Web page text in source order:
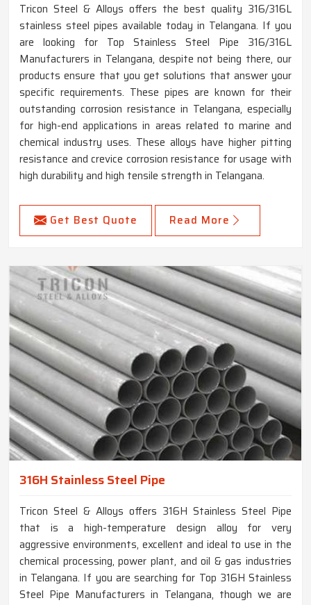
Tricon Steel & Alloys offers the best quality 316/316L
stainless steel pipes available today in Telangana. If you
are looking for Top Stainless Steel Pipe 316/316L
Manufacturers in Telangana, despite not being there, our
products ensure that you get solutions that answer your
specific requirements. These pipes are known for their
outstanding corrosion resistance in Telangana, especially
for high-end applications in areas related to marine and
chemical industry uses. These alloys have higher pitting
resistance and crevice corrosion resistance for usage with
high durability and high tensile strength in Telangana.
Get Best Quote Read More
316H Stainless Steel Pipe
Tricon Steel & Alloys offers 316H Stainless Steel Pipe
that is a high-temperature design alloy for very
aggressive environments, excellent and ideal to use in the
chemical processing, power plant, and oil & gas industries
in Telangana. If you are searching for Top 316H Stainless
Steel Pipe Manufacturers in Telangana, though we are